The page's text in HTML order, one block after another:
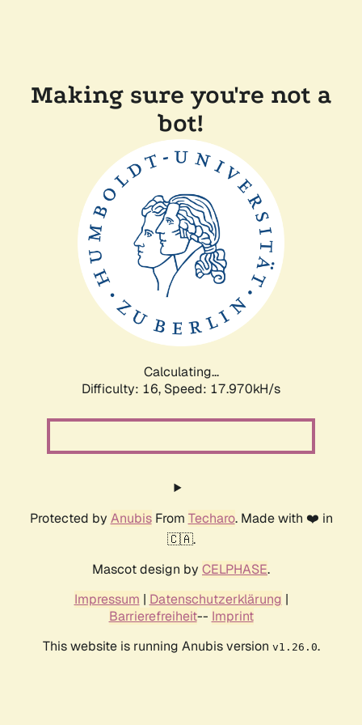
Making sure you're not a
bot!
Calculating...
Difficulty: 16, Speed: 17.970kH/s
Protected by AnubisFrom Techaro. Made with ❤️ in
🇨🇦.
Mascot design by CELPHASE.
Impressum | Datenschutzerklärung |
Barrierefreiheit-- Imprint
This website is running Anubis version v1.26.0.